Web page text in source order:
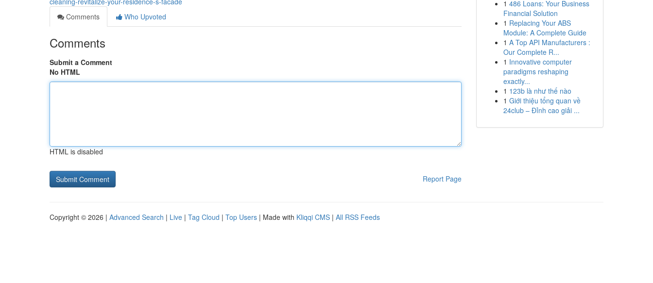
Comments
Who Upvoted
Comments
Submit a Comment
No HTML
HTML is disabled
Report Page
1 486 Loans: Your Business
Financial Solution
1 Replacing Your ABS
Module: A Complete Guide
1 A Top API Manufacturers :
Our Complete R...
1 Innovative computer
paradigms reshaping
exactly...
1 123b là như thế nào
1 Giới thiệu tổng quan về
24club – Đỉnh cao giải ...
Copyright © 2026 | Advanced Search | Live | Tag Cloud | Top Users | Made with Kliqqi CMS | All RSS Feeds